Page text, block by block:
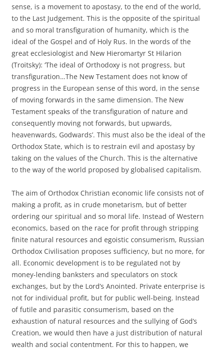
sense, is a movement to apostasy, to the end of the world,
to the Last Judgement. This is the opposite of the spiritual
and so moral transfiguration of humanity, which is the
ideal of the Gospel and of Holy Rus. In the words of the
great ecclesiologist and New Hieromartyr St Hilarion
(Troitsky): ‘The ideal of Orthodoxy is not progress, but
transfiguration…The New Testament does not know of
progress in the European sense of this word, in the sense
of moving forwards in the same dimension. The New
Testament speaks of the transfiguration of nature and
consequently moving not forwards, but upwards,
heavenwards, Godwards’. This must also be the ideal of the
Orthodox State, which is to restrain evil and apostasy by
taking on the values of the Church. This is the alternative
to the way of the world proposed by globalised capitalism.
The aim of Orthodox Christian economic life consists not of
making a profit, as in crude monetarism, but of better
ordering our spiritual and so moral life. Instead of Western
economics, based on the race for profit through stripping
finite natural resources and egoistic consumerism, Russian
Orthodox Civilisation proposes sufficiency, but no more, for
all. Economic development is to be regulated not by
money-lending banksters and speculators on stock
exchanges, but by the Lord’s Anointed. Private enterprise is
not for individual profit, but for public well-being. Instead
of futile and parasitic consumerism, based on the
exhaustion of natural resources and the sullying of God’s
Creation, we would then have a just distribution of natural
wealth and social contentment. For this to happen, we